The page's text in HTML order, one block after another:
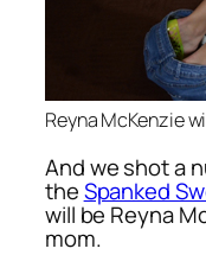
Reyna McKenzie
And we shot a
theSpanked
will be Reyna
mom.